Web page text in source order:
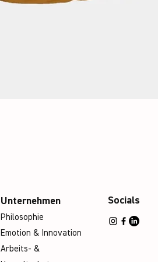
Unternehmen
Philosophie
Emotion & Innovation
Arbeits- &
Socials